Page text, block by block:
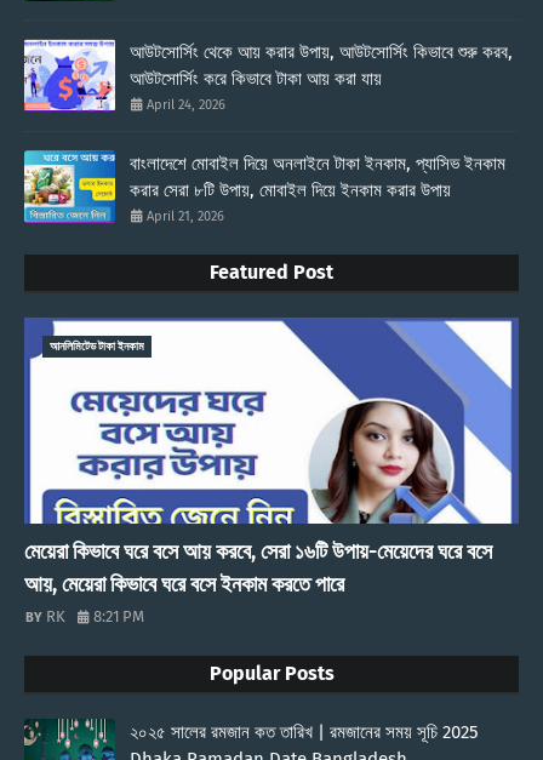
আউটসোর্সিং থেকে আয় করার উপায়, আউটসোর্সিং কিভাবে শুরু করব,
আউটসোর্সিং করে কিভাবে টাকা আয় করা যায়
April 24, 2026
বাংলাদেশে মোবাইল দিয়ে অনলাইনে টাকা ইনকাম, প্যাসিভ ইনকাম
করার সেরা ৮টি উপায়, মোবাইল দিয়ে ইনকাম করার উপায়
April 21, 2026
Featured Post
আনলিমিটেড টাকা ইনকাম
মেয়েরা কিভাবে ঘরে বসে আয় করবে, সেরা ১৬টি উপায়-মেয়েদের ঘরে বসে
আয়, মেয়েরা কিভাবে ঘরে বসে ইনকাম করতে পারে
RK 8:21 PM
Popular Posts
২০২৫ সালের রমজান কত তারিখ | রমজানের সময় সূচি 2025